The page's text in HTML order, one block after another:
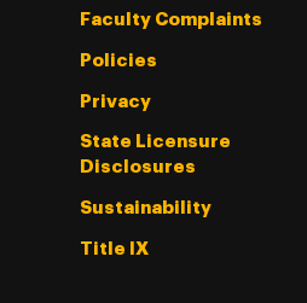
Faculty Complaints
Policies
Privacy
State Licensure
Disclosures
Sustainability
Title IX